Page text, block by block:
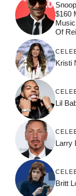
$160
Of
Kristi
Lil
Larry
Britt